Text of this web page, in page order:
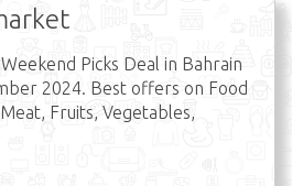
Picks Deal in Bahrain
2024. Best offers on Food
Fruits, Vegetables,